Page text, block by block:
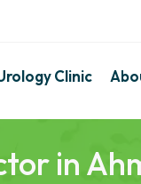
Clinic
in